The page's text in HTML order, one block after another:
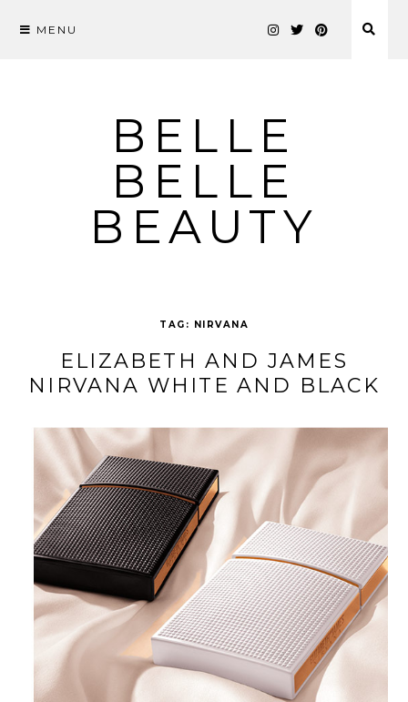
MENU
BELLE
BELLE
BEAUTY
TAG: NIRVANA
ELIZABETH AND JAMES
NIRVANA WHITE AND BLACK